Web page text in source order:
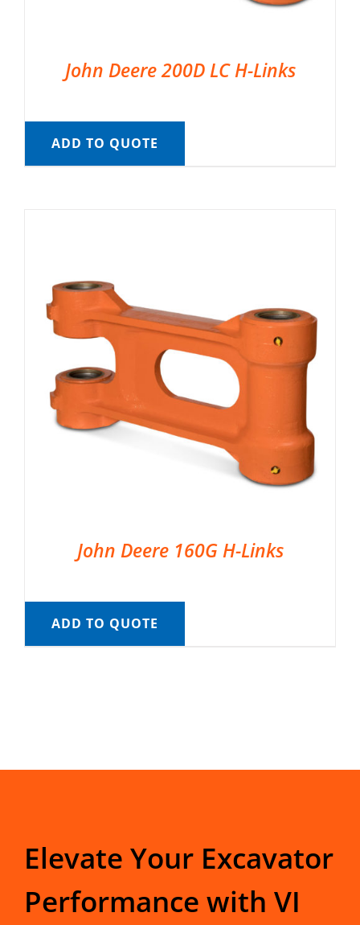
John Deere 200D LC H-Links
ADD TO QUOTE
John Deere 160G H-Links
ADD TO QUOTE
Elevate Your Excavator
Performance with VI